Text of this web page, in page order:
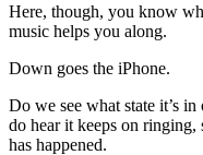
Here, though, you know
music helps you along.
Down goes the iPhone.
Do we see what state it’s
do hear it keeps on
has happened.